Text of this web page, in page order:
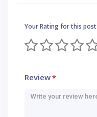
Your Rating for this post
Review*